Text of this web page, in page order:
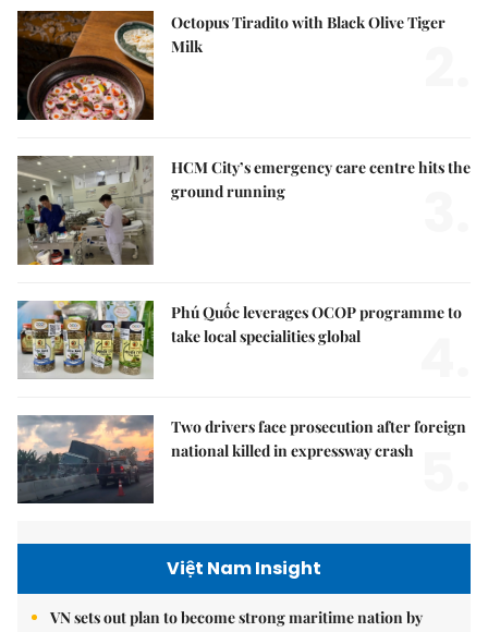
Octopus Tiradito with Black Olive Tiger
Milk
HCM City’s emergency care centre hits the
ground running
Phú Quốc leverages OCOP programme to
take local specialities global
Two drivers face prosecution after foreign
national killed in expressway crash
Việt Nam Insight
VN sets out plan to become strong maritime nation by